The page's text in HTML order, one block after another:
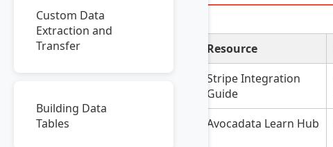
Custom Data
Extraction and
Transfer
Building Data
Tables
Resource
Stripe Integration
Guide
Avocadata Learn Hub